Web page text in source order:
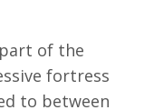
of the
fortress
to between